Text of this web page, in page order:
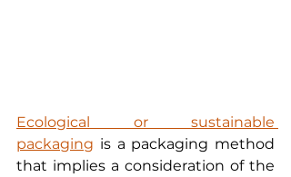
Ecological or sustainable
packaging is a packaging method
that implies a consideration of the